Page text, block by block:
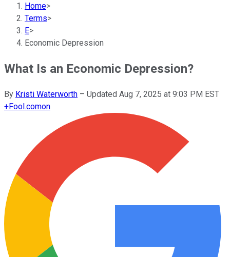
Home>
Terms>
E>
Economic Depression
What Is an Economic Depression?
By Kristi Waterworth – Updated Aug 7, 2025 at 9:03 PM EST
+Fool.comon